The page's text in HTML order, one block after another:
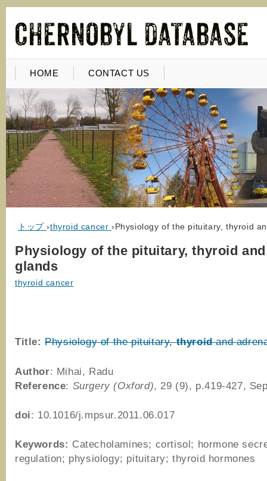
HOME CONTACT US
トップ ›thyroid cancer ›Physiology of the pituitary, thyroid
Physiology of the pituitary, thyroid
glands
thyroid cancer
Title: Physiology of the pituitary,thyroidand
Author: Mihai, Radu
Reference: Surgery (Oxford), 29 (9), p.419-427,
doi: 10.1016/j.mpsur.2011.06.017
Keywords: Catecholamines; cortisol; hormone
regulation; physiology; pituitary; thyroid hormones